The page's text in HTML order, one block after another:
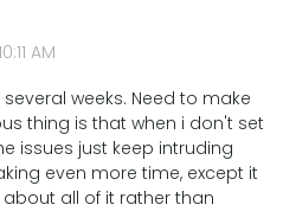
AM
weeks. Need to make
thing is that when i don't set
issues just keep intruding
even more time, except it
all of it rather than